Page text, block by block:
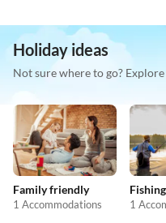
Holiday ideas
Not sure where to go?
Family friendly
1 Accommodations 1